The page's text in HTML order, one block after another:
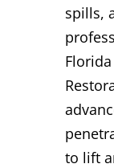
spills,
to lift